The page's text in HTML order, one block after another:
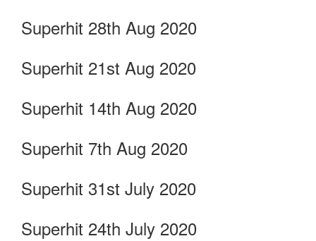
Superhit 28th Aug 2020
Superhit 21st Aug 2020
Superhit 14th Aug 2020
Superhit 7th Aug 2020
Superhit 31st July 2020
Superhit 24th July 2020